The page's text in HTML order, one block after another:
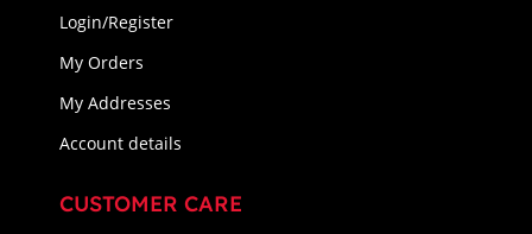
Login/Register
My Orders
My Addresses
Account details
CUSTOMER CARE